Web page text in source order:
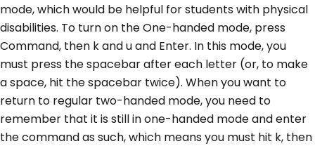
mode, which would be helpful for students with physical
disabilities. To turn on the One-handed mode, press
Command, then k and u and Enter. In this mode, you
must press the spacebar after each letter (or, to make
a space, hit the spacebar twice). When you want to
return to regular two-handed mode, you need to
remember that it is still in one-handed mode and enter
the command as such, which means you must hit k, then